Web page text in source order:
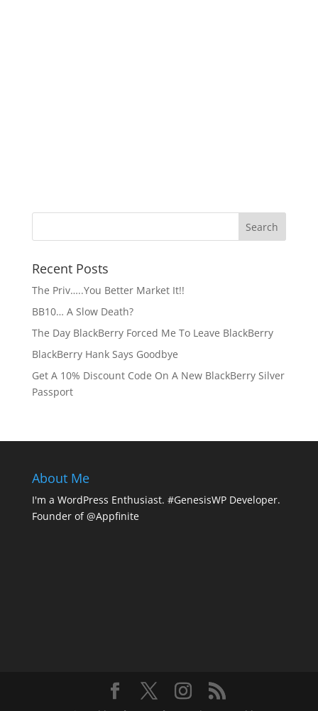
Recent Posts
The Priv…..You Better Market It!!
BB10… A Slow Death?
The Day BlackBerry Forced Me To Leave BlackBerry
BlackBerry Hank Says Goodbye
Get A 10% Discount Code On A New BlackBerry Silver
Passport
About Me
I'm a WordPress Enthusiast. #GenesisWP Developer.
Founder of @Appfinite